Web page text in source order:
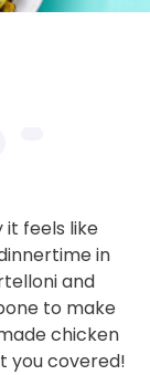
it feels like
in
and
to make
chicken
you covered!